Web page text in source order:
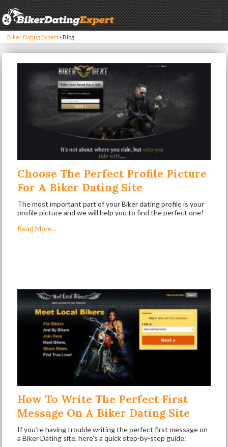
Biker Dating Expert- Blog
Choose The Perfect Profile Picture
For A Biker Dating Site
The most important part of your Biker dating profile is your
profile picture and we will help you to find the perfect one!
Read More...
How To Write The Perfect First
Message On A Biker Dating Site
If you’re having trouble writing the perfect first message on
a Biker Dating site, here’s a quick step-by-step guide: